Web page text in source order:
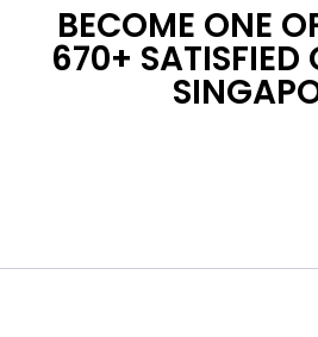
BECOME ONE
670+ SATISFIED